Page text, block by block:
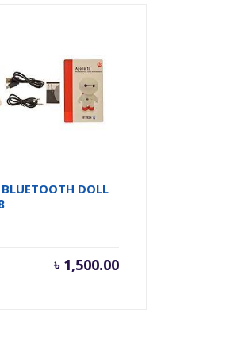
BLUETOOTH DOLL
৳ 1,500.00